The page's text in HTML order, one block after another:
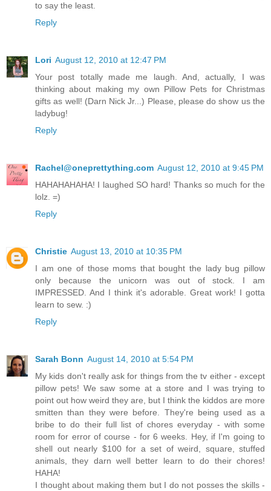
to say the least.
Reply
Lori August 12, 2010 at 12:47 PM
Your post totally made me laugh. And, actually, I was
thinking about making my own Pillow Pets for Christmas
gifts as well! (Darn Nick Jr...) Please, please do show us the
ladybug!
Reply
Rachel@oneprettything.com August 12, 2010 at 9:45 PM
HAHAHAHAHA! I laughed SO hard! Thanks so much for the
lolz. =)
Reply
Christie August 13, 2010 at 10:35 PM
I am one of those moms that bought the lady bug pillow
only because the unicorn was out of stock. I am
IMPRESSED. And I think it's adorable. Great work! I gotta
learn to sew. :)
Reply
Sarah Bonn August 14, 2010 at 5:54 PM
My kids don't really ask for things from the tv either - except
pillow pets! We saw some at a store and I was trying to
point out how weird they are, but I think the kiddos are more
smitten than they were before. They're being used as a
bribe to do their full list of chores everyday - with some
room for error of course - for 6 weeks. Hey, if I'm going to
shell out nearly $100 for a set of weird, square, stuffed
animals, they darn well better learn to do their chores!
HAHA!
I thought about making them but I do not posses the skills -